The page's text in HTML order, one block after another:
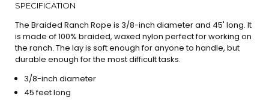
SPECIFICATION
The Braided Ranch Rope is 3/8-inch diameter and 45' long. It
is made of 100% braided, waxed nylon perfect for working on
the ranch. The lay is soft enough for anyone to handle, but
durable enough for the most difficult tasks.
3/8-inch diameter
45 feet long